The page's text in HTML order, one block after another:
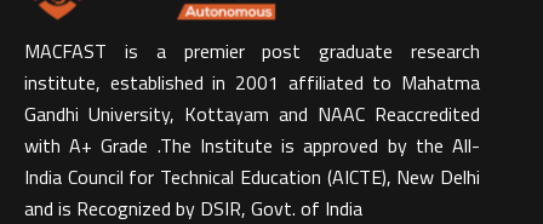
MACFAST is a premier post graduate research
institute, established in 2001 affiliated to Mahatma
Gandhi University, Kottayam and NAAC Reaccredited
with A+ Grade .The Institute is approved by the All-
India Council for Technical Education (AICTE), New Delhi
and is Recognized by DSIR, Govt. of India​